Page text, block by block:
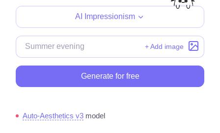
AI Impressionism
+ Add image
Generate for free
Auto-Aesthetics v3 model